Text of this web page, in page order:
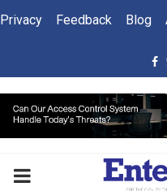
Privacy Feedback Blog
PRIMARY